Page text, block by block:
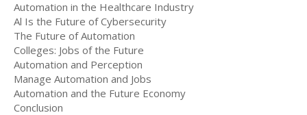
Automation in the Healthcare Industry
Al Is the Future of Cybersecurity
The Future of Automation
Colleges: Jobs of the Future
Automation and Perception
Manage Automation and Jobs
Automation and the Future Economy
Conclusion